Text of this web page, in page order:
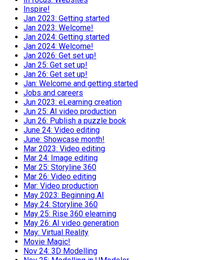
Inspire!
Jan 2023: Getting started
Jan 2023: Welcome!
Jan 2024: Getting started
Jan 2024: Welcome!
Jan 2026: Get set up!
Jan 25: Get set up!
Jan 26: Get set up!
Jan: Welcome and getting started
Jobs and careers
Jun 2023: eLearning creation
Jun 25: AI video production
Jun 26: Publish a puzzle book
June 24: Video editing
June: Showcase month!
Mar 2023: Video editing
Mar 24: Image editing
Mar 25: Storyline 360
Mar 26: Video editing
Mar: Video production
May 2023: Beginning AI
May 24: Storyline 360
May 25: Rise 360 elearning
May 26: AI video generation
May: Virtual Reality
Movie Magic!
Nov 24: 3D Modelling